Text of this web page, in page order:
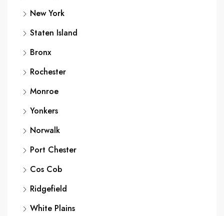
New York
Staten Island
Bronx
Rochester
Monroe
Yonkers
Norwalk
Port Chester
Cos Cob
Ridgefield
White Plains